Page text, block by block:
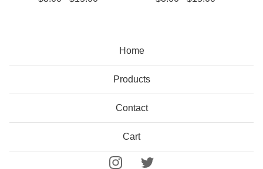
Home
Products
Contact
Cart